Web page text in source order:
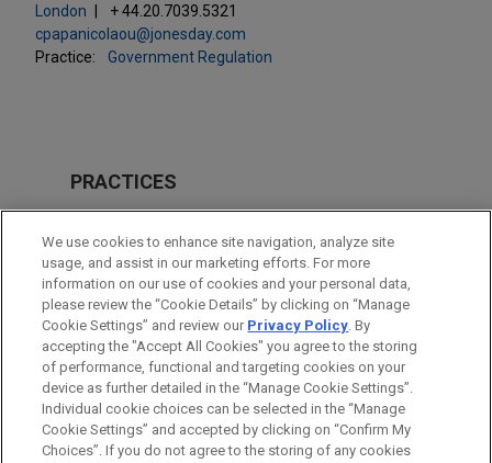
London
+ 44.20.7039.5321
cpapanicolaou@jonesday.com
Practice:
Government Regulation
PRACTICES
Real Estate
Government Regulation
LOCATIONS
London
Before sending, please note:
We use cookies to enhance site navigation, analyze site
usage, and assist in our marketing efforts. For more
information on our use of cookies and your personal data,
please review the “Cookie Details” by clicking on “Manage
Cookie Settings” and review our Privacy Policy. By
accepting the "Accept All Cookies" you agree to the storing
of performance, functional and targeting cookies on your
device as further detailed in the “Manage Cookie Settings”.
Individual cookie choices can be selected in the “Manage
Cookie Settings” and accepted by clicking on “Confirm My
Choices”. If you do not agree to the storing of any cookies